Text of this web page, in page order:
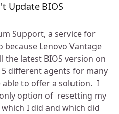
Update BIOS
Support, a service for
because Lenovo Vantage
latest BIOS version on
different agents for many
to offer a solution. I
option of resetting my
I did and which did